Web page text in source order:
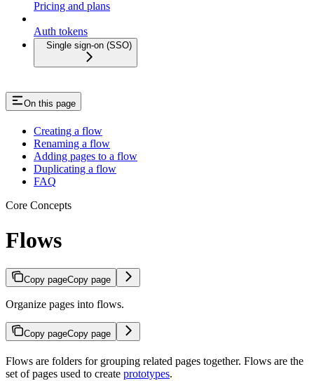
Pricing and plans
Auth tokens
Single sign-on (SSO)
On this page
Creating a flow
Renaming a flow
Adding pages to a flow
Duplicating a flow
FAQ
Core Concepts
Flows
Copy pageCopy page
Organize pages into flows.
Copy pageCopy page
Flows are folders for grouping related pages together. Flows are the
set of pages used to create prototypes.